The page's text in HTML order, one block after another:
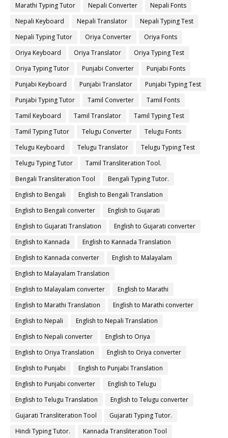
Marathi Typing Tutor
Nepali Converter
Nepali Fonts
Nepali Keyboard
Nepali Translator
Nepali Typing Test
Nepali Typing Tutor
Oriya Converter
Oriya Fonts
Oriya Keyboard
Oriya Translator
Oriya Typing Test
Oriya Typing Tutor
Punjabi Converter
Punjabi Fonts
Punjabi Keyboard
Punjabi Translator
Punjabi Typing Test
Punjabi Typing Tutor
Tamil Converter
Tamil Fonts
Tamil Keyboard
Tamil Translator
Tamil Typing Test
Tamil Typing Tutor
Telugu Converter
Telugu Fonts
Telugu Keyboard
Telugu Translator
Telugu Typing Test
Telugu Typing Tutor
Tamil Transliteration Tool.
Bengali Transliteration Tool
Bengali Typing Tutor.
English to Bengali
English to Bengali Translation
English to Bengali converter
English to Gujarati
English to Gujarati Translation
English to Gujarati converter
English to Kannada
English to Kannada Translation
English to Kannada converter
English to Malayalam
English to Malayalam Translation
English to Malayalam converter
English to Marathi
English to Marathi Translation
English to Marathi converter
English to Nepali
English to Nepali Translation
English to Nepali converter
English to Oriya
English to Oriya Translation
English to Oriya converter
English to Punjabi
English to Punjabi Translation
English to Punjabi converter
English to Telugu
English to Telugu Translation
English to Telugu converter
Gujarati Transliteration Tool
Gujarati Typing Tutor.
Hindi Typing Tutor.
Kannada Transliteration Tool